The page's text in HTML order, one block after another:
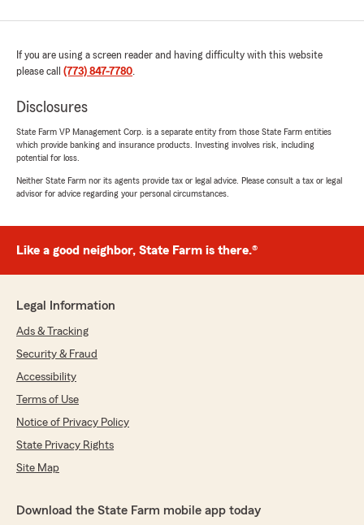
If you are using a screen reader and having difficulty with this website
please call (773) 847-7780.
Disclosures
State Farm VP Management Corp. is a separate entity from those State Farm entities
which provide banking and insurance products. Investing involves risk, including
potential for loss.
Neither State Farm nor its agents provide tax or legal advice. Please consult a tax or legal
advisor for advice regarding your personal circumstances.
Like a good neighbor, State Farm is there.®
Legal Information
Ads & Tracking
Security & Fraud
Accessibility
Terms of Use
Notice of Privacy Policy
State Privacy Rights
Site Map
Download the State Farm mobile app today